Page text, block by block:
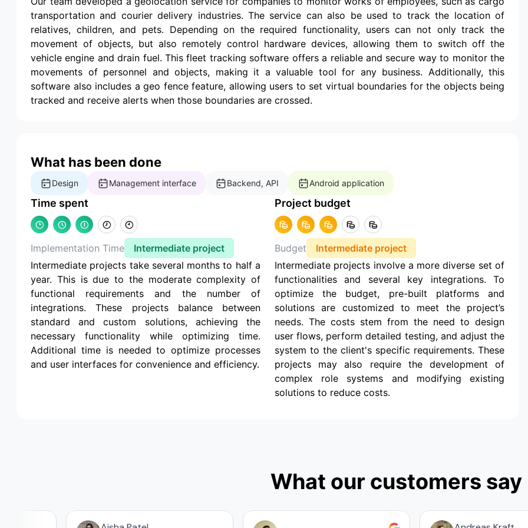
transportation and courier delivery industries. The service can also be used to track the location of
relatives, children, and pets. Depending on the required functionality, users can not only track the
movement of objects, but also remotely control hardware devices, allowing them to switch off the
vehicle engine and drain fuel. This fleet tracking software offers a reliable and secure way to monitor the
movements of personnel and objects, making it a valuable tool for any business. Additionally, this
software also includes a geo fence feature, allowing users to set virtual boundaries for the objects being
tracked and receive alerts when those boundaries are crossed.
What has been done
Design Management interface Backend, API Android application
Time spent
Implementation Time
Intermediate project
Intermediate projects take several months to half a
year. This is due to the moderate complexity of
functional requirements and the number of
integrations. These projects balance between
standard and custom solutions, achieving the
necessary functionality while optimizing time.
Additional time is needed to optimize processes
and user interfaces for convenience and efficiency.
Project budget
Budget
Intermediate project
Intermediate projects involve a more diverse set of
functionalities and several key integrations. To
optimize the budget, pre-built platforms and
solutions are customized to meet the project’s
needs. The costs stem from the need to design
user flows, perform detailed testing, and adjust the
system to the client's specific requirements. These
projects may also require the development of
complex role systems and modifying existing
solutions to reduce costs.
What our customers say